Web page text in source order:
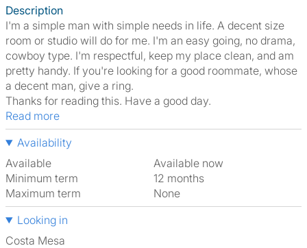
Description
I'm a simple man with simple needs in life. A decent size
room or studio will do for me. I'm an easy going, no drama,
cowboy type. I'm respectful, keep my place clean, and am
pretty handy. If you're looking for a good roommate, whose
a decent man, give a ring.
Thanks for reading this. Have a good day.
Read more
Availability
Available
Available now
Minimum term
12 months
Maximum term
None
Looking in
Costa Mesa